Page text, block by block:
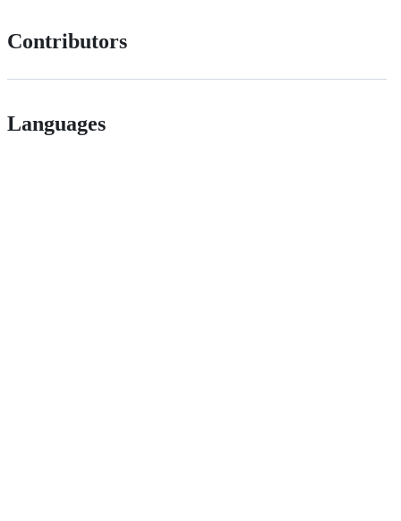
Contributors
Languages